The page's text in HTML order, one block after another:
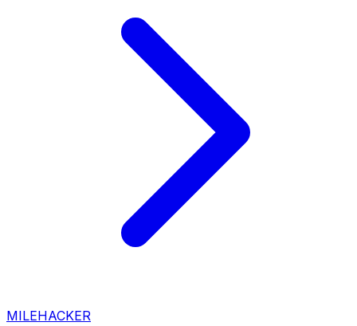
MILEHACKER